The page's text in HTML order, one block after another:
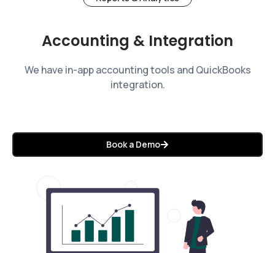
Accounting & Integration
We have in-app accounting tools and QuickBooks
integration.
Book a Demo